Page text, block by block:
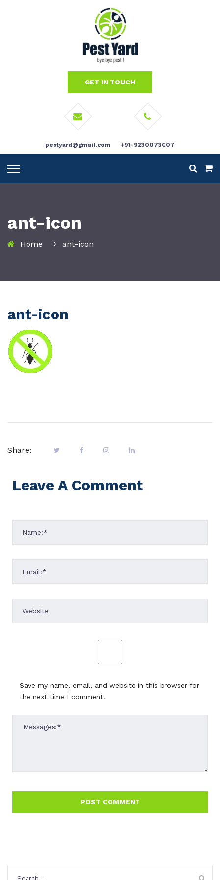
GET IN TOUCH
pestyard@gmail.com +91-9230073007
ant-icon
Home ant-icon
ant-icon
Share:
Leave A Comment
Save my name, email, and website in this browser for
the next time I comment.